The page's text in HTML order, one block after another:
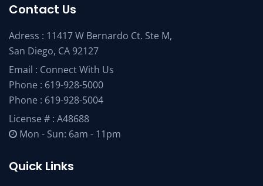
Contact Us
Adress : 11417 W Bernardo Ct. Ste M,
San Diego, CA 92127
Email : Connect With Us
Phone : 619-928-5000
Phone : 619-928-5004
License # : A48688
Mon - Sun: 6am - 11pm
Quick Links